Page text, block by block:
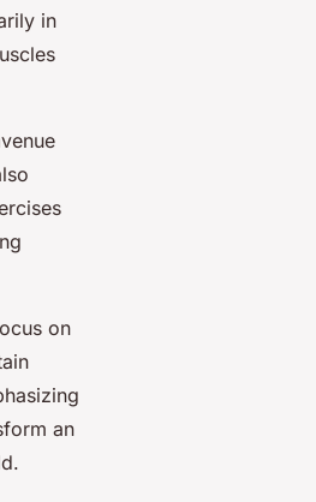
in
on
an